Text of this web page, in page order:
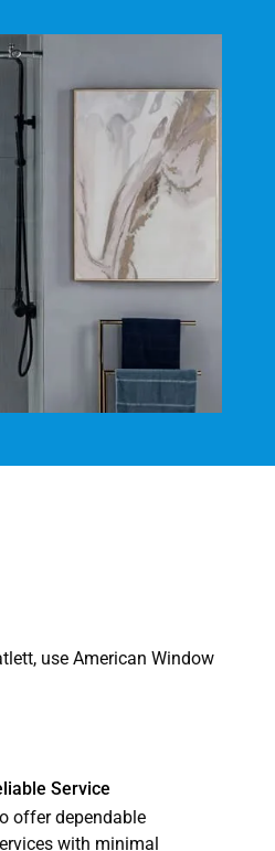
use American Window
Service
offer dependable
with minimal